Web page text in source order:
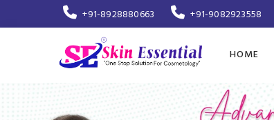
+91-8928880663 +91-9082923558
HOME